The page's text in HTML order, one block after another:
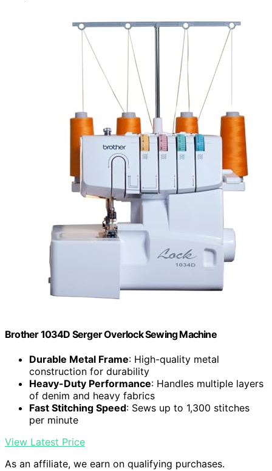
Brother 1034D Serger Overlock Sewing Machine
Durable Metal Frame: High-quality metal
construction for durability
Heavy-Duty Performance: Handles multiple layers
of denim and heavy fabrics
Fast Stitching Speed: Sews up to 1,300 stitches
per minute
View Latest Price
As an affiliate, we earn on qualifying purchases.